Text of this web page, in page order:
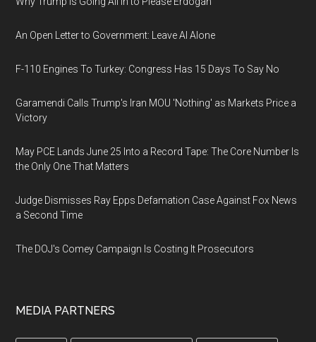
An Open Letter to Government: Leave AI Alone
F-110 Engines To Turkey: Congress Has 15 Days To Say No
Garamendi Calls Trump's Iran MOU 'Nothing' as Markets Price a
Victory
May PCE Lands June 25 Into a Record Tape: The Core Number Is
the Only One That Matters
Judge Dismisses Ray Epps Defamation Case Against Fox News
a Second Time
The DOJ's Comey Campaign Is Costing It Prosecutors
MEDIA PARTNERS